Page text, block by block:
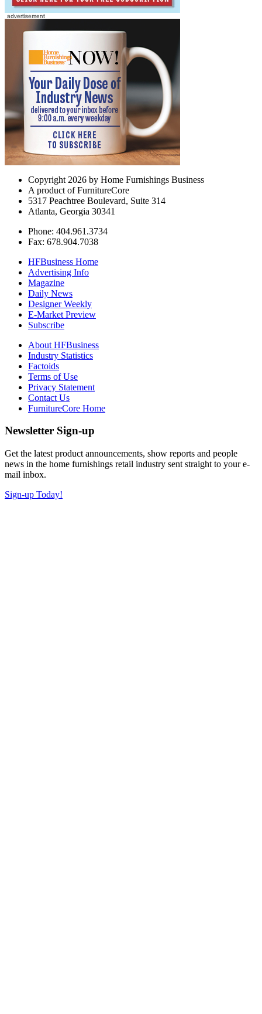
Copyright 2026 by Home Furnishings Business
A product of FurnitureCore
5317 Peachtree Boulevard, Suite 314
Atlanta, Georgia 30341
Phone: 404.961.3734
Fax: 678.904.7038
HFBusiness Home
Advertising Info
Magazine
Daily News
Designer Weekly
E-Market Preview
Subscribe
About HFBusiness
Industry Statistics
Factoids
Terms of Use
Privacy Statement
Contact Us
FurnitureCore Home
Newsletter Sign-up
Get the latest product announcements, show reports and people
news in the home furnishings retail industry sent straight to your e-
mail inbox.
Sign-up Today!